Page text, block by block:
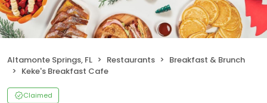
Altamonte Springs, FL Restaurants
Breakfast & Brunch
Keke's Breakfast Cafe
Claimed